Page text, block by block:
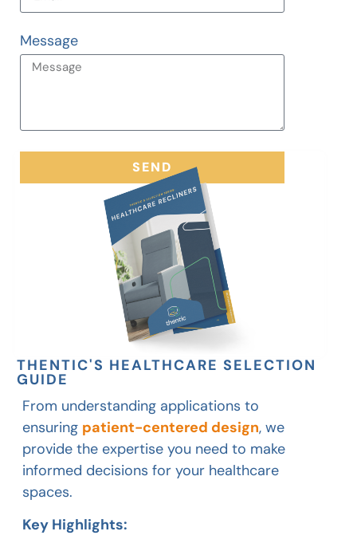
Message
SEND
THENTIC'S HEALTHCARE SELECTION
GUIDE
From understanding applications to
ensuring patient-centered design, we
provide the expertise you need to make
informed decisions for your healthcare
spaces.
Key Highlights: